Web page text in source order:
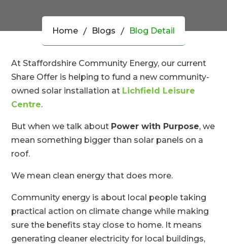
Home Blogs Blog Detail
At Staffordshire Community Energy, our current
Share Offer is helping to fund a new community-
owned solar installation at Lichfield Leisure
Centre.
But when we talk about Power with Purpose, we
mean something bigger than solar panels on a
roof.
We mean clean energy that does more.
Community energy is about local people taking
practical action on climate change while making
sure the benefits stay close to home. It means
generating cleaner electricity for local buildings,